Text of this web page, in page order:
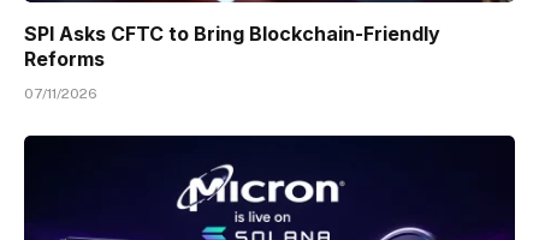
SPI Asks CFTC to Bring Blockchain-Friendly
Reforms
07/11/2026